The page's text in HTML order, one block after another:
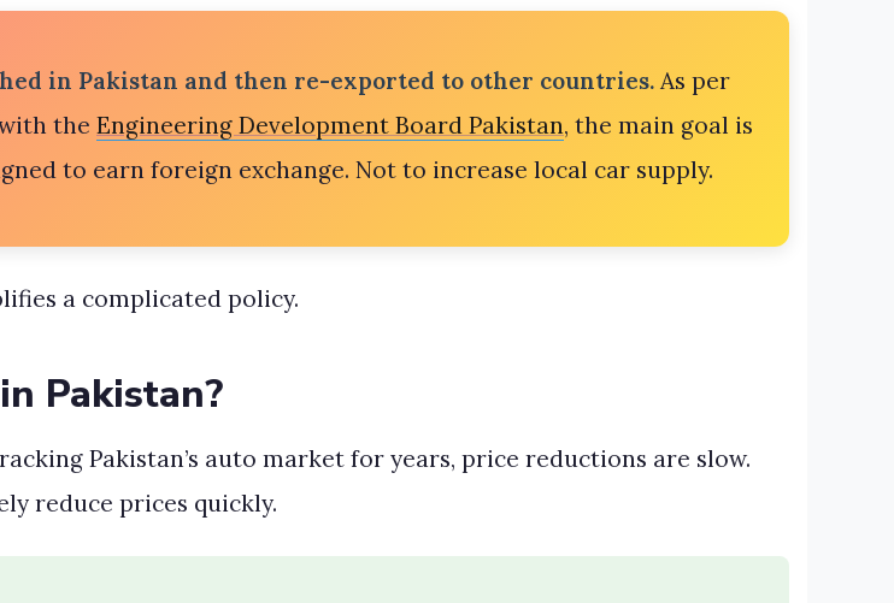
in Pakistan and then re-exported to other countries. As per
the Engineering Development Board Pakistan, the main goal is
to earn foreign exchange. Not to increase local car supply.
a complicated policy.
Pakistan?
Pakistan’s auto market for years, price reductions are slow.
reduce prices quickly.